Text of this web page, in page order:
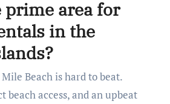
prime area for
in the
beach access, and an upbeat